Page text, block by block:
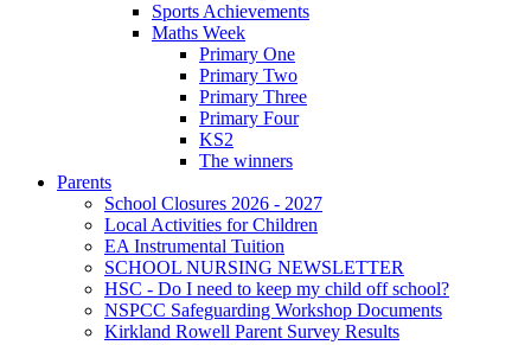
Sports Achievements
Maths Week
Primary One
Primary Two
Primary Three
Primary Four
KS2
The winners
Parents
School Closures 2026 - 2027
Local Activities for Children
EA Instrumental Tuition
SCHOOL NURSING NEWSLETTER
HSC - Do I need to keep my child off school?
NSPCC Safeguarding Workshop Documents
Kirkland Rowell Parent Survey Results